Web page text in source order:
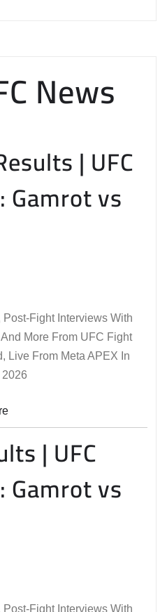
News
| UFC
vs
Fight Interviews With
More From UFC Fight
Live From Meta APEX In
2026
| UFC
vs
Fight Interviews With